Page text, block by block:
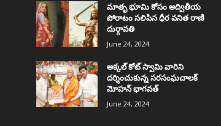
మాతృ భూమి కోసం అద్వితీయ
పోరాటం సలిపిన ధీర వనిత రాణి
దుర్గావతి
June 24, 2024
అక్కల్‌ కోట్‌ స్వామి వారిని
దర్శించుకున్న సరసంఘచాలక్
మోహన్ భాగవత్
June 24, 2024